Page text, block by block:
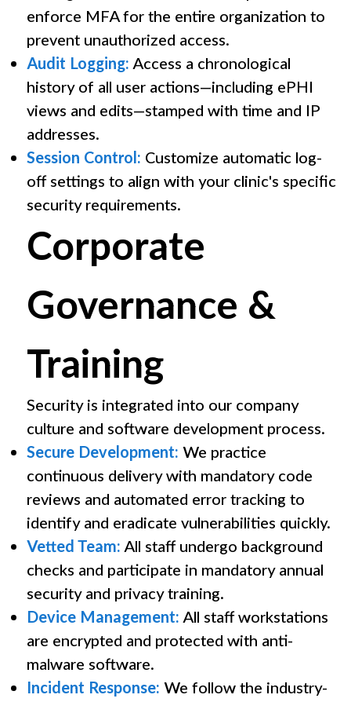
enforce MFA for the entire organization to
prevent unauthorized access.
Audit Logging: Access a chronological
history of all user actions—including ePHI
views and edits—stamped with time and IP
addresses.
Session Control: Customize automatic log-
off settings to align with your clinic's specific
security requirements.
Corporate
Governance &
Training
Security is integrated into our company
culture and software development process.
Secure Development: We practice
continuous delivery with mandatory code
reviews and automated error tracking to
identify and eradicate vulnerabilities quickly.
Vetted Team: All staff undergo background
checks and participate in mandatory annual
security and privacy training.
Device Management: All staff workstations
are encrypted and protected with anti-
malware software.
Incident Response: We follow the industry-